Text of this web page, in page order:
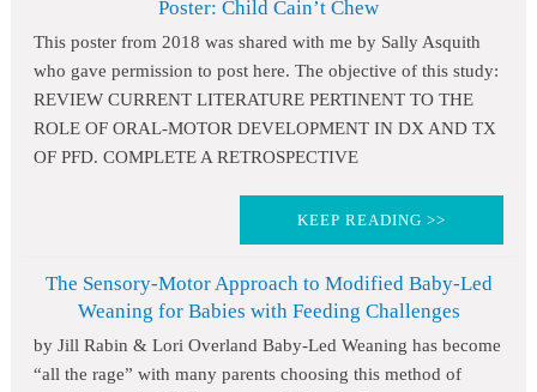
Poster: Child Cain’t Chew
This poster from 2018 was shared with me by Sally Asquith
who gave permission to post here. The objective of this study:
REVIEW CURRENT LITERATURE PERTINENT TO THE
ROLE OF ORAL-MOTOR DEVELOPMENT IN DX AND TX
OF PFD. COMPLETE A RETROSPECTIVE
KEEP READING >>
The Sensory-Motor Approach to Modified Baby-Led
Weaning for Babies with Feeding Challenges
by Jill Rabin & Lori Overland Baby-Led Weaning has become
“all the rage” with many parents choosing this method of